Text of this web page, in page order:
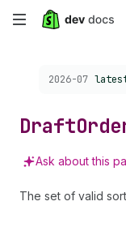
Skip
content
Choose a
2026-07
Draft
Ask about this
The set of valid